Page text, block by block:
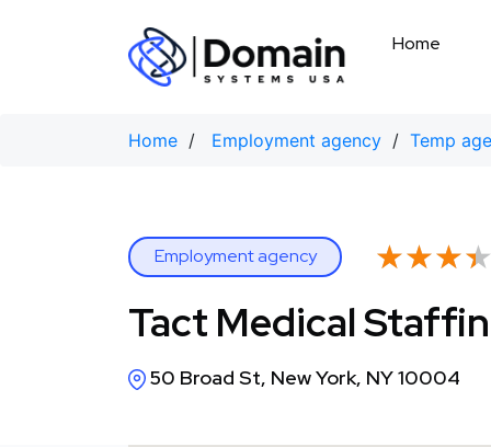
Home
Home / Employment agency / Temp
Employment agency
Tact Medical
50 Broad St, New York, NY 10004